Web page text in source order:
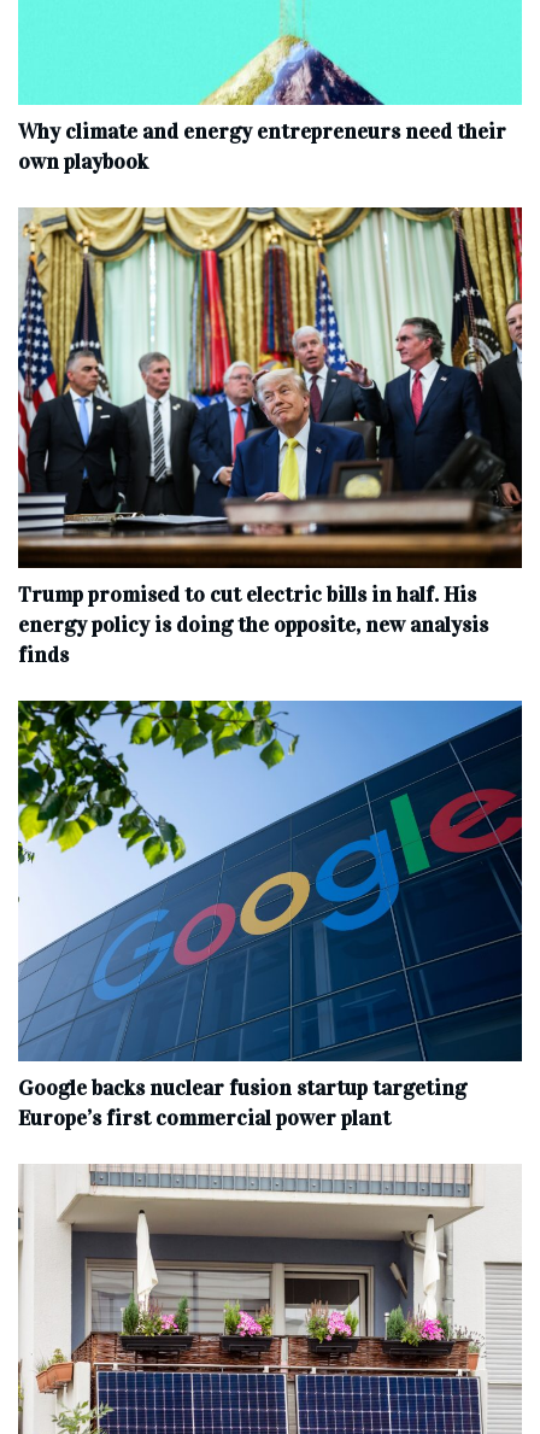
Why climate and energy entrepreneurs need their
own playbook
Trump promised to cut electric bills in half. His
energy policy is doing the opposite, new analysis
finds
Google backs nuclear fusion startup targeting
Europe’s first commercial power plant